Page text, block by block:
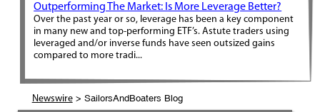
Outperforming The Market: Is More Leverage Better?
Over the past year or so, leverage has been a key component
in many new and top-performing ETF’s. Astute traders using
leveraged and/or inverse funds have seen outsized gains
compared to more tradi...
Newswire> SailorsAndBoaters Blog